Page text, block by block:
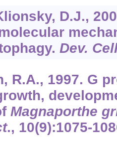
D.J.,
Dev.
R.A., 1997. G
Magnaporthe
., 10(9):1075-